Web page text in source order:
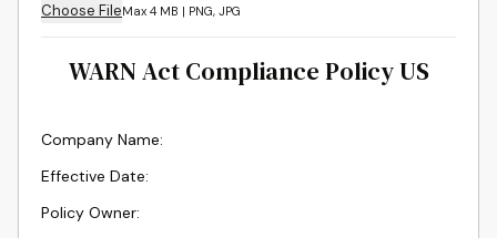
Choose FileMax 4 MB | PNG, JPG
WARN Act Compliance Policy US
Company Name:
Effective Date:
Policy Owner: